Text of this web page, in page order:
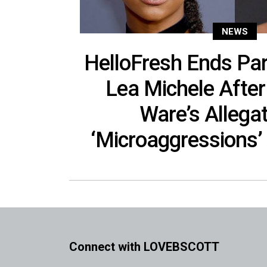
NEWS
HelloFresh Ends
Lea Michele
Ware’s
‘Microaggressions’
Connect with LOVEBSCOTT